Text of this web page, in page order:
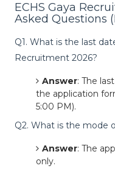
ECHS Gaya
Asked Questions
Q1. What is the last
Recruitment 2026?
Answer: The
the application
5:00 PM).
Q2. What is the mode
Answer: The
only.